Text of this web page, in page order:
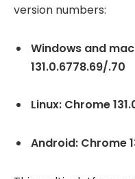
version numbers:
Windows and
131.0.6778.69/.70
Linux: Chrome
Android: Chrome